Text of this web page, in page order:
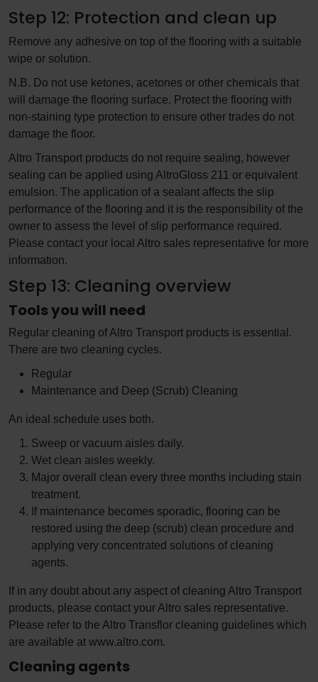
Step 12: Protection and clean up
Remove any adhesive on top of the flooring with a suitable
wipe or solution.
N.B. Do not use ketones, acetones or other chemicals that
will damage the flooring surface. Protect the flooring with
non-staining type protection to ensure other trades do not
damage the floor.
Altro Transport products do not require sealing, however
sealing can be applied using AltroGloss 211 or equivalent
emulsion. The application of a sealant affects the slip
performance of the flooring and it is the responsibility of the
owner to assess the level of slip performance required.
Please contact your local Altro sales representative for more
information.
Step 13: Cleaning overview
Tools you will need
Regular cleaning of Altro Transport products is essential.
There are two cleaning cycles.
Regular
Maintenance and Deep (Scrub) Cleaning
An ideal schedule uses both.
Sweep or vacuum aisles daily.
Wet clean aisles weekly.
Major overall clean every three months including stain
treatment.
If maintenance becomes sporadic, flooring can be
restored using the deep (scrub) clean procedure and
applying very concentrated solutions of cleaning
agents.
If in any doubt about any aspect of cleaning Altro Transport
products, please contact your Altro sales representative.
Please refer to the Altro Transflor cleaning guidelines which
are available at www.altro.com.
Cleaning agents